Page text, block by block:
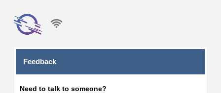
Feedback
Need to talk to someone?